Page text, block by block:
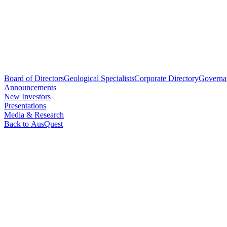
Board of DirectorsGeological SpecialistsCorporate Directory
Announcements
New Investors
Presentations
Media & Research
Back to AusQuest